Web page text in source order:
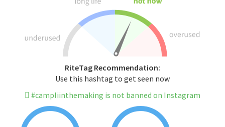
RiteTag Recommendation:
Use this hashtag to get seen now
#campliinthemaking is not banned on Instagram